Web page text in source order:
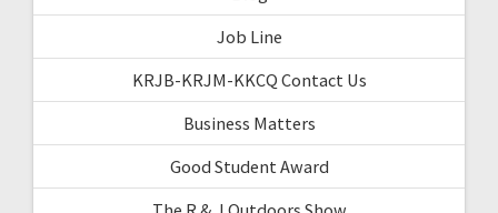
Job Line
KRJB-KRJM-KKCQ Contact Us
Business Matters
Good Student Award